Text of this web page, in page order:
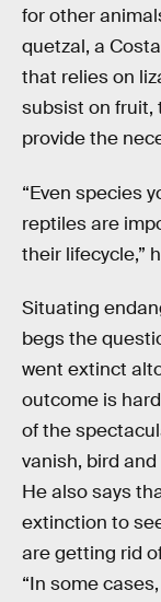
for other
quetzal, a
that relies on
subsist on fruit,
provide the
“Even species
reptiles are
their lifecycle,”
Situating
begs the
went extinct
outcome is
of the
vanish, bird
He also says
extinction to
are getting rid
“In some